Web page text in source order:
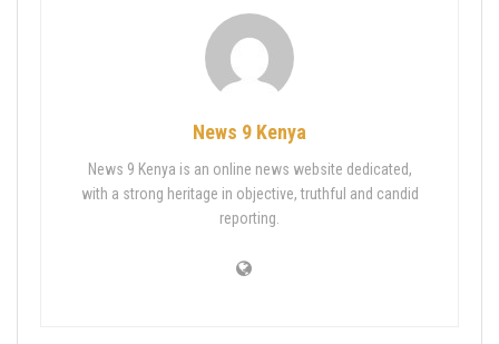
News 9 Kenya
News 9 Kenya is an online news website dedicated,
with a strong heritage in objective, truthful and candid
reporting.